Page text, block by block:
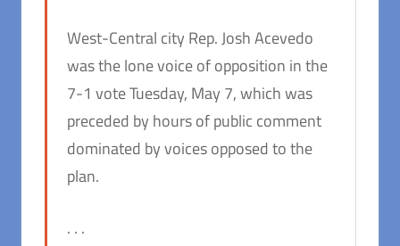
West-Central city Rep. Josh Acevedo
was the lone voice of opposition in the
7-1 vote Tuesday, May 7, which was
preceded by hours of public comment
dominated by voices opposed to the
plan.
. . .